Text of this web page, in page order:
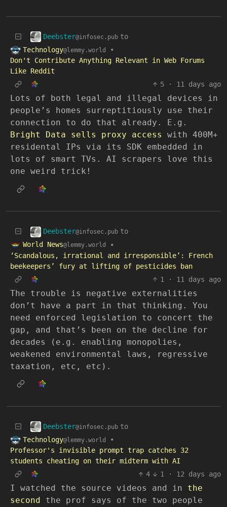
Deebster@infosec.pub to
Technology@lemmy.world
•
Don't Contribute Anything Relevant in Web Forums
Like Reddit
5
· 11 days ago
Lots of both legal and illegal devices in
people’s homes surreptitiously use their
connection to do that already. E.g.
Bright Data sells proxy access
with 400M+
residental IPs via its SDK embedded in
lots of smart TVs. AI scrapers love this
one weird trick!
Deebster@infosec.pub to
World News@lemmy.world
•
‘Scandalous, irrational and irresponsible’: French
beekeepers’ fury at lifting of pesticides ban
1
· 11 days ago
The trouble is negative externalities
don’t have a part in that thinking. You
need enforced legislation to concert the
gap, and that’s been on the decline for
decades (e.g. enabling monopolies,
weakened environmental laws, regressive
taxation, etc, etc).
Deebster@infosec.pub to
Technology@lemmy.world
•
Professor's invisible prompt trap catches 32
students cheating on their midterm with AI
4
1 · 12 days ago
I watched the source videos and in the
second
the prof says of the two people